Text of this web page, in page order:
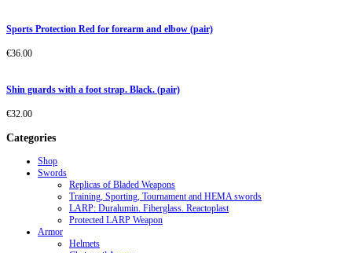
Sports Protection Red for forearm and elbow (pair)
€36.00
Shin guards with a foot strap. Black. (pair)
€32.00
Categories
Shop
Swords
Replicas of Bladed Weapons
Training, Sporting, Tournament and HEMA swords
LARP: Duralumin. Fiberglass. Reactoplast
Protected LARP Weapon
Armor
Helmets